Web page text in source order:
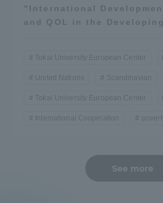
"International
and QOL in the
Tokai University European Center
United Nations Scandinavian
Tokai University European Center
International Cooperation poverty
See more